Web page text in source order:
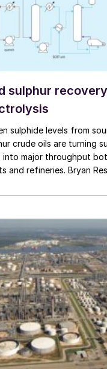
sulphur
sulphide levels from
crude oils are turning
into major throughput
and refineries. Bryan
strategy, with water
electrolysis – offering
options.